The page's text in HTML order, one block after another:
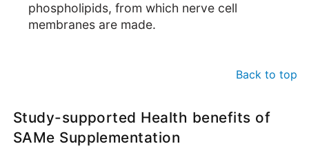
phospholipids, from which nerve cell
membranes are made.
Back to top
Study-supported Health benefits of
SAMe Supplementation